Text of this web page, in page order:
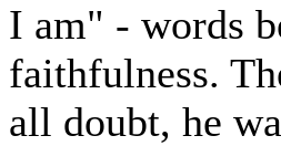
I am" - words
faithfulness.
all doubt, he